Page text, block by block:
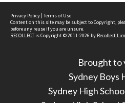
Privacy Policy | Terms of Use
Content on this site may be subject to Copyright,
before any reuse if you are unsure.
RECOLLECTis Copyright © 2011-2026 by Recollect
Brought to
Sydney Boys
Sydney High